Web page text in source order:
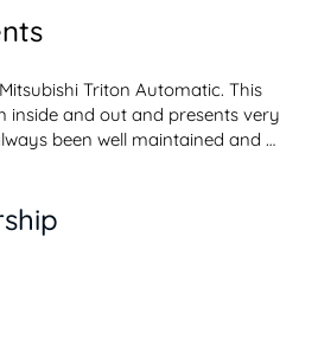
Triton Automatic. This
inside and out and presents very
been well maintained and
beautifully. This Triton comes
Bluetooth Connectivity,
Electric Windows, Tow